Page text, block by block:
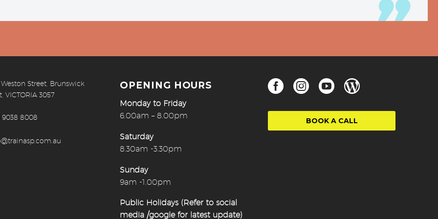
Weston Street, Brunswick
VICTORIA 3057
9038 8008
OPENING HOURS
Monday to Friday
6.00am – 8.00pm
Saturday
8.30am -3.30pm
Sunday
9am -1.00pm
Public Holidays (Refer to social
media /google for latest update)
BOOK A CALL